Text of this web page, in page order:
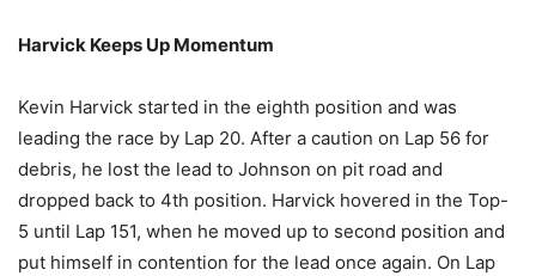
Harvick Keeps Up Momentum
Kevin Harvick started in the eighth position and was
leading the race by Lap 20. After a caution on Lap 56 for
debris, he lost the lead to Johnson on pit road and
dropped back to 4th position. Harvick hovered in the Top-
5 until Lap 151, when he moved up to second position and
put himself in contention for the lead once again. On Lap